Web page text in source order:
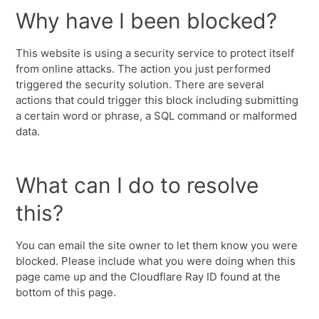
Why have I been blocked?
This website is using a security service to protect itself
from online attacks. The action you just performed
triggered the security solution. There are several
actions that could trigger this block including submitting
a certain word or phrase, a SQL command or malformed
data.
What can I do to resolve
this?
You can email the site owner to let them know you were
blocked. Please include what you were doing when this
page came up and the Cloudflare Ray ID found at the
bottom of this page.